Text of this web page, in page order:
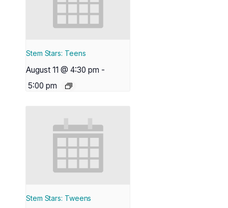
Stem Stars: Teens
August 11 @ 4:30 pm -
5:00 pm
Stem Stars: Tweens